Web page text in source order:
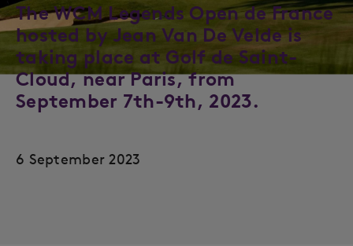
The WCM Legends Open de France
hosted by Jean Van De Velde is
taking place at Golf de Saint-
Cloud, near Paris, from
September 7th-9th, 2023.
6 September 2023